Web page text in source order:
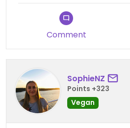
Comment
SophieNZ
Points +323
Vegan